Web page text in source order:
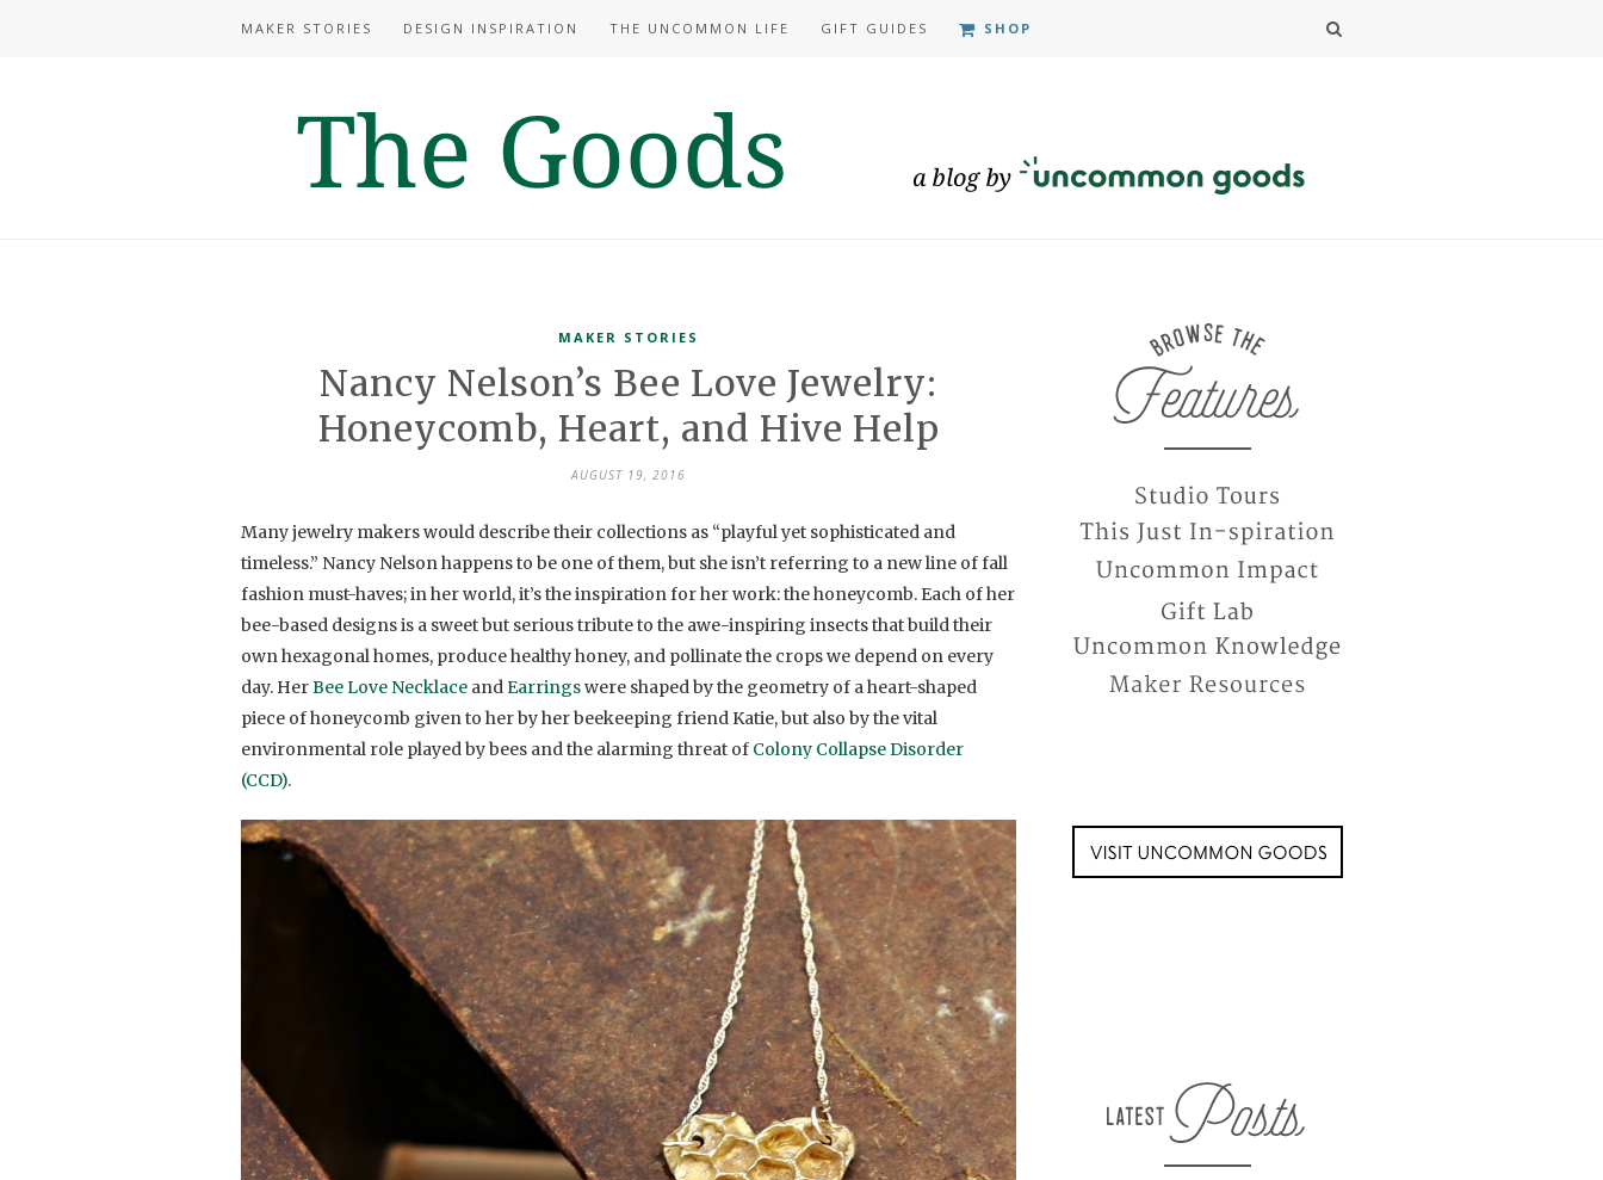
MAKER STORIES DESIGN INSPIRATION THE UNCOMMON LIFE GIFT GUIDES SHOP
MAKER STORIES
Nancy Nelson’s Bee Love Jewelry:
Honeycomb, Heart, and Hive Help
AUGUST 19, 2016
Many jewelry makers would describe their collections as “playful yet sophisticated and
timeless.” Nancy Nelson happens to be one of them, but she isn’t referring to a new line of fall
fashion must-haves; in her world, it’s the inspiration for her work: the honeycomb. Each of her
bee-based designs is a sweet but serious tribute to the awe-inspiring insects that build their
own hexagonal homes, produce healthy honey, and pollinate the crops we depend on every
day. HerBee Love Necklace andEarringswere shaped by the geometry of a heart-shaped
piece of honeycomb given to her by her beekeeping friend Katie, but also by the vital
environmental role played by bees and the alarming threat of Colony Collapse Disorder
(CCD).